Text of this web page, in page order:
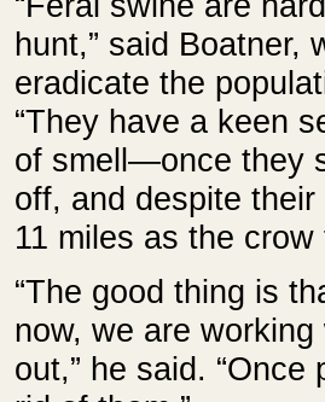
hunt,” said Boatner,
eradicate the
“They have a keen
of smell—once they
off, and despite
11 miles as the
“The good thing is
now, we are
out,” he said.